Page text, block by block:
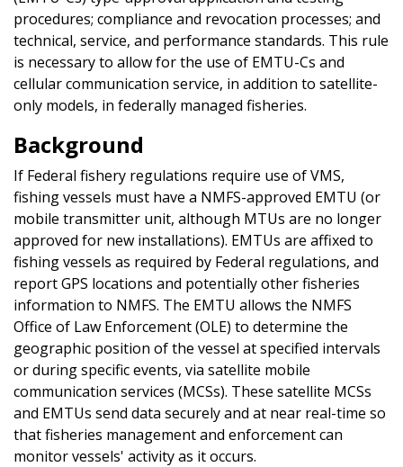
procedures; compliance and revocation processes; and
technical, service, and performance standards. This rule
is necessary to allow for the use of EMTU-Cs and
cellular communication service, in addition to satellite-
only models, in federally managed fisheries.
Background
If Federal fishery regulations require use of VMS,
fishing vessels must have a NMFS-approved EMTU (or
mobile transmitter unit, although MTUs are no longer
approved for new installations). EMTUs are affixed to
fishing vessels as required by Federal regulations, and
report GPS locations and potentially other fisheries
information to NMFS. The EMTU allows the NMFS
Office of Law Enforcement (OLE) to determine the
geographic position of the vessel at specified intervals
or during specific events, via satellite mobile
communication services (MCSs). These satellite MCSs
and EMTUs send data securely and at near real-time so
that fisheries management and enforcement can
monitor vessels' activity as it occurs.